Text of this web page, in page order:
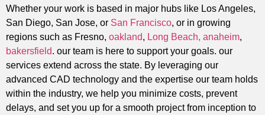
2D CAD Drafting
We can produce clean, clear, detailed 2D CAD drawings
for all types of projects including floor plans, elevations,
sections, and detail drawings that are ready to move
immediately go project permitting/construction.
3D CAD Modeling
Whether your work is based in major hubs like Los Angeles,
San Diego, San Jose, or San Francisco, or in growing
regions such as Fresno, oakland, Long Beach, anaheim,
bakersfield. our team is here to support your goals. our
services extend across the state. By leveraging our
advanced CAD technology and the expertise our team holds
within the industry, we help you minimize costs, prevent
delays, and set you up for a smooth project from inception to